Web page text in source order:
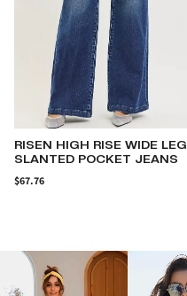
JUDY BLUE MID RISE RETRO
WIDE LEG JEANS WITH